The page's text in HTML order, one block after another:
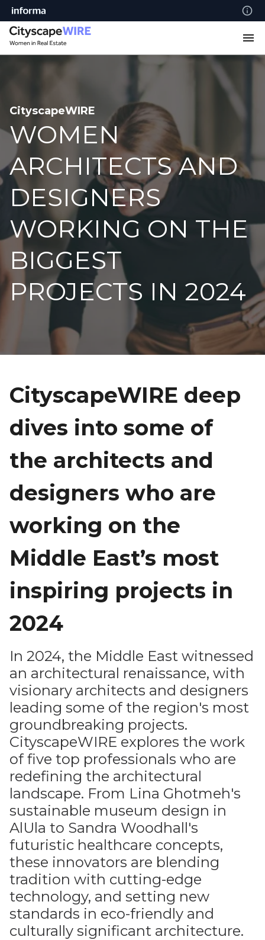
CityscapeWIRE
WOMEN
ARCHITECTS AND
DESIGNERS
WORKING ON THE
BIGGEST
PROJECTS IN 2024
CityscapeWIRE deep
dives into some of
the architects and
designers who are
working on the
Middle East’s most
inspiring projects in
2024
In 2024, the Middle East witnessed
an architectural renaissance, with
visionary architects and designers
leading some of the region's most
groundbreaking projects.
CityscapeWIRE explores the work
of five top professionals who are
redefining the architectural
landscape. From Lina Ghotmeh's
sustainable museum design in
AlUla to Sandra Woodhall's
futuristic healthcare concepts,
these innovators are blending
tradition with cutting-edge
technology, and setting new
standards in eco-friendly and
culturally significant architecture.